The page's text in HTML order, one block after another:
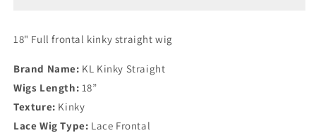
18" Full frontal kinky straight wig
Brand Name: KL Kinky Straight
Wigs Length: 18”
Texture: Kinky
Lace Wig Type: Lace Frontal